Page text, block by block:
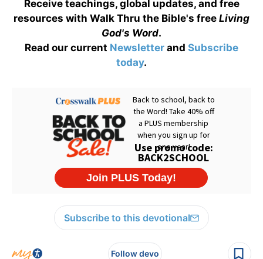
Receive teachings, global updates, and free
resources with Walk Thru the Bible's free Living
God's Word.
Read our current Newsletter and Subscribe
today.
Subscribe to this devotional
Follow devo